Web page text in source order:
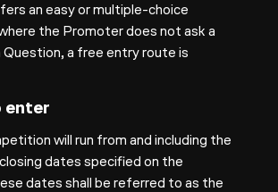
an easy or multiple-choice
the Promoter does not ask a
a free entry route is
enter
will run from and including the
dates specified on the
dates shall be referred to as the